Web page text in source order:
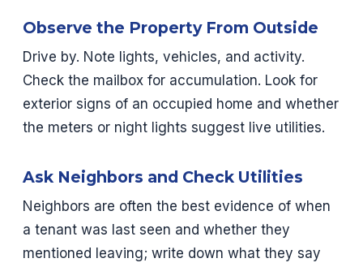
Observe the Property From Outside
Drive by. Note lights, vehicles, and activity.
Check the mailbox for accumulation. Look for
exterior signs of an occupied home and whether
the meters or night lights suggest live utilities.
Ask Neighbors and Check Utilities
Neighbors are often the best evidence of when
a tenant was last seen and whether they
mentioned leaving; write down what they say